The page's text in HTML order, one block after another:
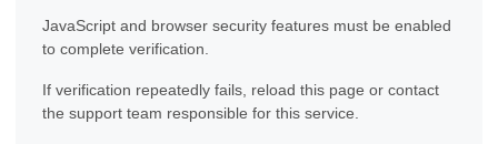
JavaScript and browser security features must be enabled
to complete verification.
If verification repeatedly fails, reload this page or contact
the support team responsible for this service.